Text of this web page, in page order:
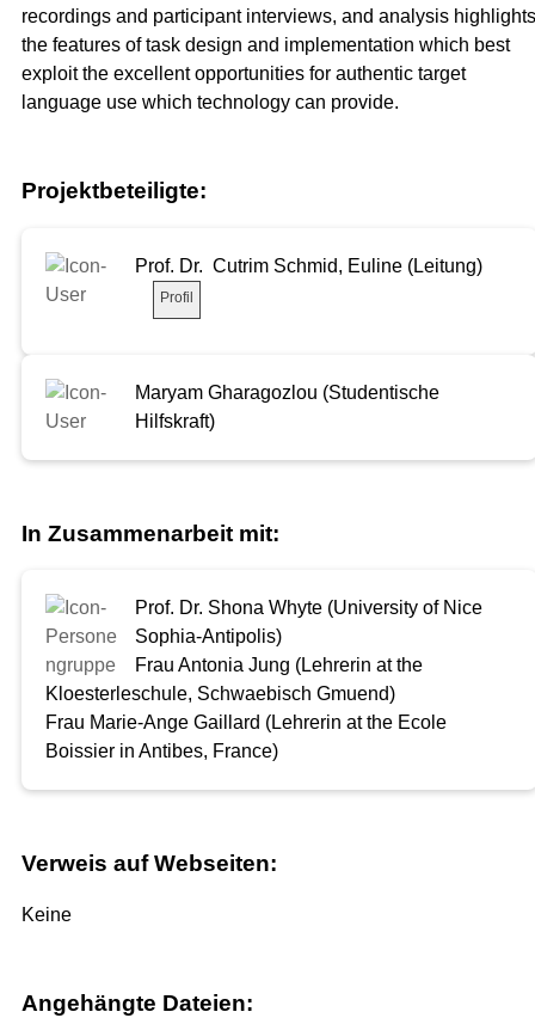
recordings and participant interviews, and analysis highlights
the features of task design and implementation which best
exploit the excellent opportunities for authentic target
language use which technology can provide.
Projektbeteiligte:
Prof. Dr. Cutrim Schmid, Euline (Leitung)
Profil
Maryam Gharagozlou (Studentische
Hilfskraft)
In Zusammenarbeit mit:
Prof. Dr. Shona Whyte (University of Nice
Sophia-Antipolis)
Frau Antonia Jung (Lehrerin at the
Kloesterleschule, Schwaebisch Gmuend)
Frau Marie-Ange Gaillard (Lehrerin at the Ecole
Boissier in Antibes, France)
Verweis auf Webseiten:
Keine
Angehängte Dateien: